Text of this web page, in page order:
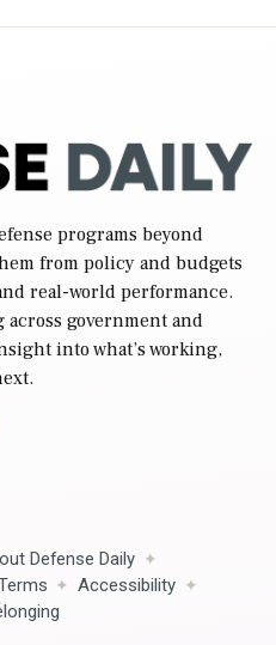
programs beyond
from policy and budgets
real-world performance.
government and
into what’s working,
Defense Daily
Accessibility